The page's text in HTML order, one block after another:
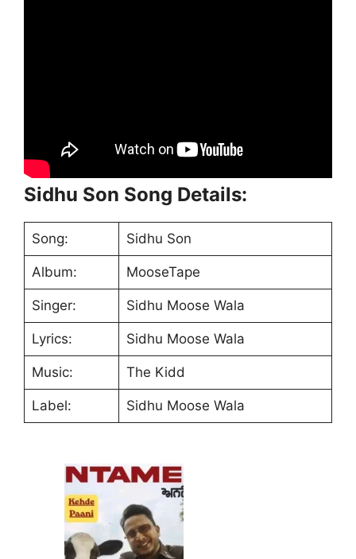
Sidhu Son Song Details:
Song: Sidhu Son
Album: MooseTape
Singer: Sidhu Moose Wala
Lyrics: Sidhu Moose Wala
Music: The Kidd
Label: Sidhu Moose Wala